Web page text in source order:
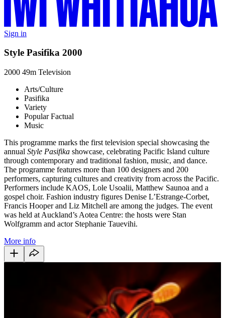
Sign in
Style Pasifika 2000
2000 49m Television
Arts/Culture
Pasifika
Variety
Popular Factual
Music
This programme marks the first television special showcasing the
annual Style Pasifika showcase, celebrating Pacific Island culture
through contemporary and traditional fashion, music, and dance.
The programme features more than 100 designers and 200
performers, capturing cultures and creativity from across the Pacific.
Performers include KAOS, Lole Usoalii, Matthew Saunoa and a
gospel choir. Fashion industry figures Denise L’Estrange-Corbet,
Francis Hooper and Liz Mitchell are among the judges. The event
was held at Auckland’s Aotea Centre: the hosts were Stan
Wolfgramm and actor Stephanie Tauevihi.
More info